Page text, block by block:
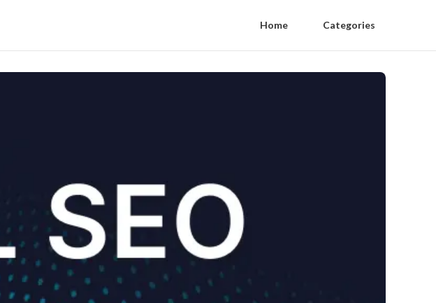
Home Categories